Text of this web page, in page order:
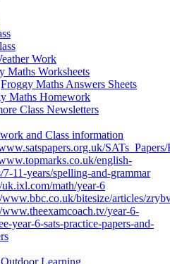
Work
Maths Worksheets
Froggy Maths Answers Sheets
Maths Homework
Class Newsletters
and Class information
english-
7-11-years/spelling-and-grammar
uk.ixl.com/math/year-6
www.bbc.co.uk/bitesize/articles/
www.theexamcoach.tv/year-6-
year-6-sats-practice-papers-and-